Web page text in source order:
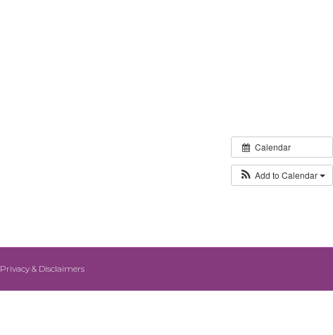
Calendar
Add to Calendar
Privacy & Disclaimers